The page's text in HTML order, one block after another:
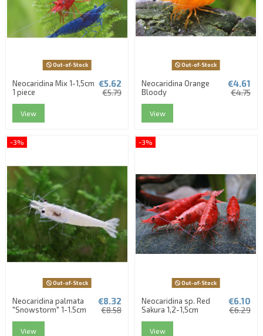
Out-of-Stock
Neocaridina Mix 1-1,5cm
1 piece
€5.62
€5.79
View
Out-of-Stock
Neocaridina Orange
Bloody
€4.61
€4.75
View
-3%
Out-of-Stock
Neocaridina palmata
"Snowstorm" 1-1.5cm
€8.32
€8.58
View
-3%
Out-of-Stock
Neocaridina sp. Red
Sakura 1,2-1,5cm
€6.10
€6.29
View